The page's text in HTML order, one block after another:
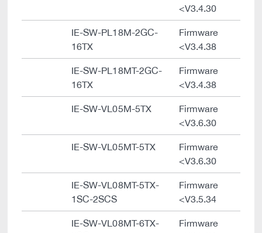
<V3.4.30
IE-SW-PL18M-2GC-
16TX
Firmware
<V3.4.38
IE-SW-PL18MT-2GC-
16TX
Firmware
<V3.4.38
IE-SW-VL05M-5TX
Firmware
<V3.6.30
IE-SW-VL05MT-5TX
Firmware
<V3.6.30
IE-SW-VL08MT-5TX-
1SC-2SCS
Firmware
<V3.5.34
IE-SW-VL08MT-6TX-
Firmware